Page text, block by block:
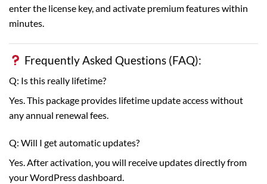
enter the license key, and activate premium features within
minutes.
Frequently Asked Questions (FAQ):
Q: Is this really lifetime?
Yes. This package provides lifetime update access without
any annual renewal fees.
Q: Will I get automatic updates?
Yes. After activation, you will receive updates directly from
your WordPress dashboard.